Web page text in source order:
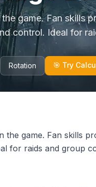
game. Fan skills
control. Ideal for
Rotation 🎯 Try
game. Fan skills
for raids and group